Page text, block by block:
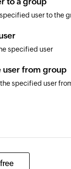
user to the
specified user
user from group
the specified user